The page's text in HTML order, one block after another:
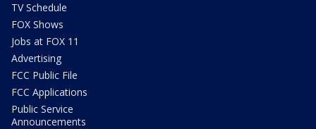
TV Schedule
FOX Shows
Jobs at FOX 11
Advertising
FCC Public File
FCC Applications
Public Service
Announcements